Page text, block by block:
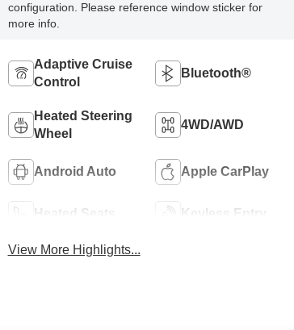
configuration. Please reference window sticker for
more info.
Adaptive Cruise
Control
Bluetooth®
Heated Steering
Wheel
4WD/AWD
Android Auto Apple CarPlay
Heated Seats Keyless Entry
View More Highlights...